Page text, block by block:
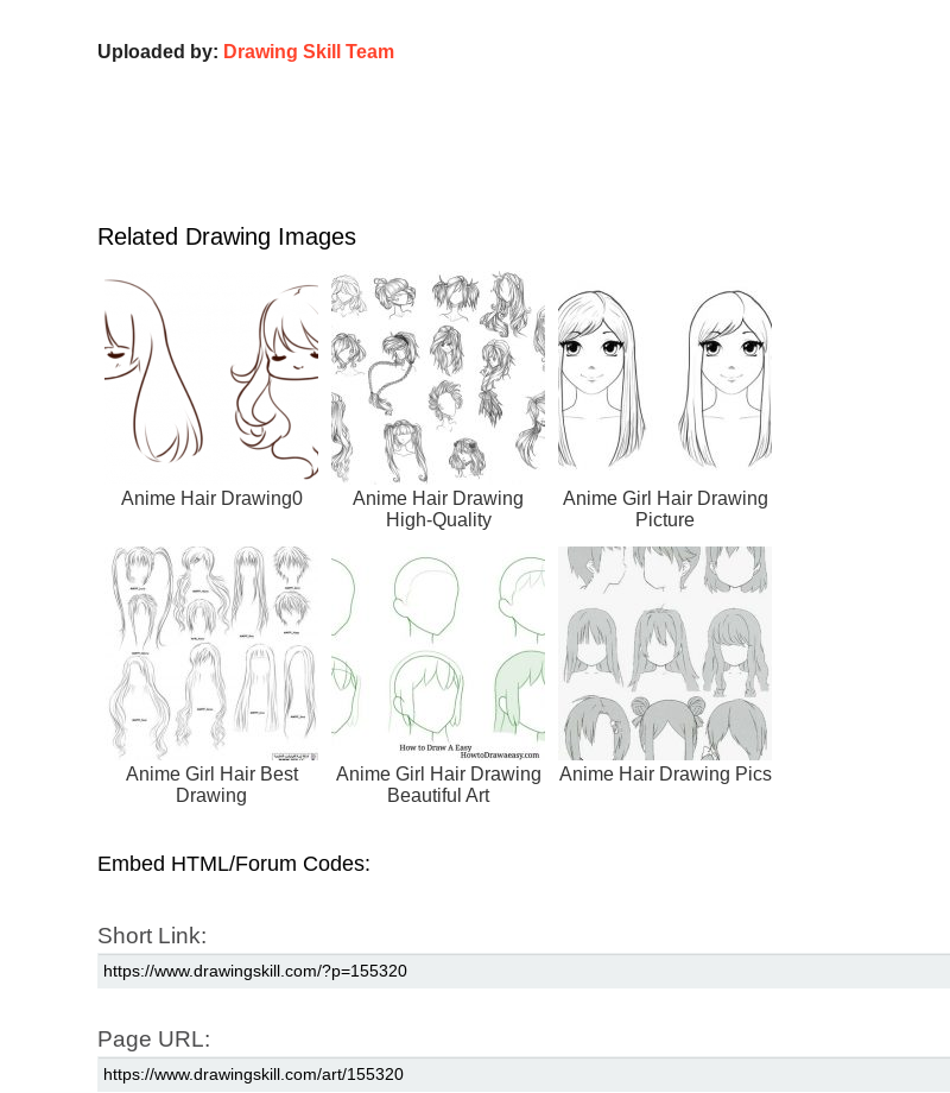
Uploaded by: Drawing Skill Team
Related Drawing Images
Anime Hair Drawing0
Anime Hair Drawing
High-Quality
Anime Girl Hair Drawing
Picture
Anime Girl Hair Best
Drawing
Anime Girl Hair Drawing
Beautiful Art
Anime Hair Drawing Pics
Embed HTML/Forum Codes:
Short Link:
Page URL: